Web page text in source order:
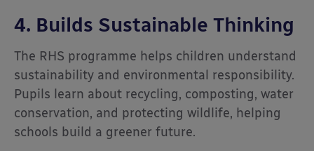
4. Builds Sustainable Thinking
The RHS programme helps children understand
sustainability and environmental responsibility.
Pupils learn about recycling, composting, water
conservation, and protecting wildlife, helping
schools build a greener future.